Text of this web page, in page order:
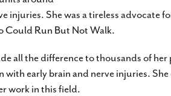
injuries. She was a tireless advocate
Could Run But Not Walk.
all the difference to thousands of
early brain and nerve injuries.
work in this field.